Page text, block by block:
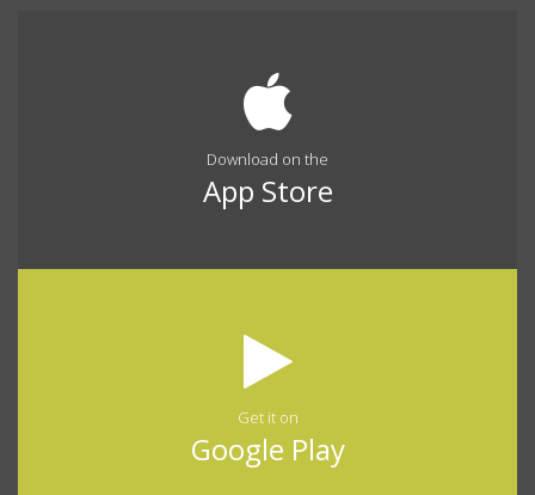
Download on the
App Store
Get it on
Google Play